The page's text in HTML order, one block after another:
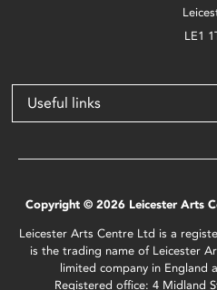
LE1
Useful links
Copyright © 2026 Leicester Arts
Leicester Arts Centre Ltd is a
is the trading name of Leicester
limited company in England
Registered office: 4 Midland